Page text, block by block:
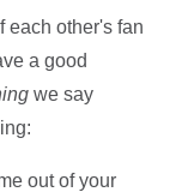
each other's fan
a good
we say
out of your